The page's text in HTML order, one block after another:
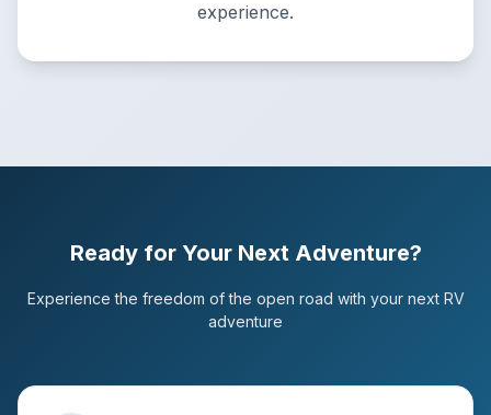
experience.
Ready for Your Next Adventure?
Experience the freedom of the open road with your next RV
adventure